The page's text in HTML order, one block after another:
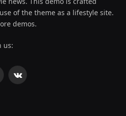
of the theme as a lifestyle site.
demos.
us:
VKontakte